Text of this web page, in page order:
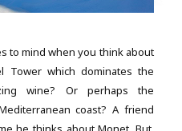
to mind when you think about
Tower which dominates the
wine? Or perhaps the
coast? A friend